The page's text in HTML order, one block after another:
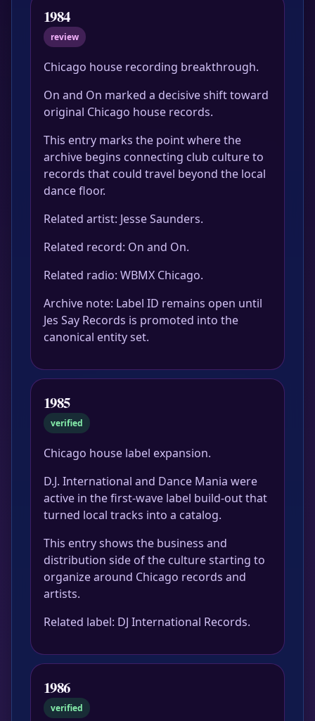
1984
review
Chicago house recording breakthrough.
On and On marked a decisive shift toward
original Chicago house records.
This entry marks the point where the
archive begins connecting club culture to
records that could travel beyond the local
dance floor.
Related artist: Jesse Saunders.
Related record: On and On.
Related radio: WBMX Chicago.
Archive note: Label ID remains open until
Jes Say Records is promoted into the
canonical entity set.
1985
verified
Chicago house label expansion.
D.J. International and Dance Mania were
active in the first-wave label build-out that
turned local tracks into a catalog.
This entry shows the business and
distribution side of the culture starting to
organize around Chicago records and
artists.
Related label: DJ International Records.
1986
verified